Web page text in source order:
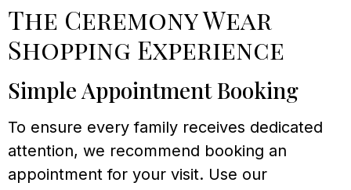
The Ceremony Wear
Shopping Experience
Simple Appointment Booking
To ensure every family receives dedicated
attention, we recommend booking an
appointment for your visit. Use our